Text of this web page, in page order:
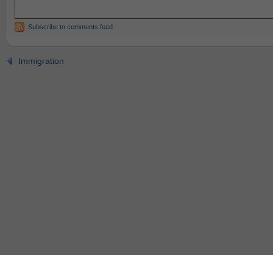
Subscribe to comments feed
Immigration